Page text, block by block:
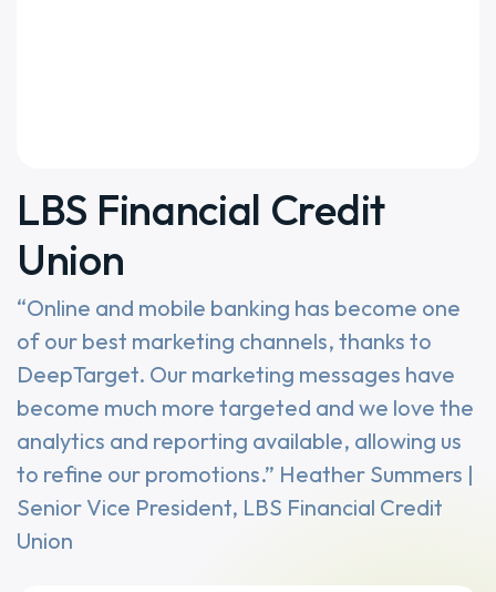
LBS Financial Credit
Union
“Online and mobile banking has become one
of our best marketing channels, thanks to
DeepTarget. Our marketing messages have
become much more targeted and we love the
analytics and reporting available, allowing us
to refine our promotions.” Heather Summers |
Senior Vice President, LBS Financial Credit
Union